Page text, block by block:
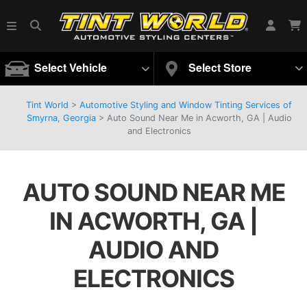
Select Vehicle Select Store
Tint World > Automotive Styling and Window Tinting Services of
Smyrna, Georgia> Auto Sound Near Me in Acworth, GA | Audio
and Electronics
AUTO SOUND NEAR ME
IN ACWORTH, GA |
AUDIO AND
ELECTRONICS